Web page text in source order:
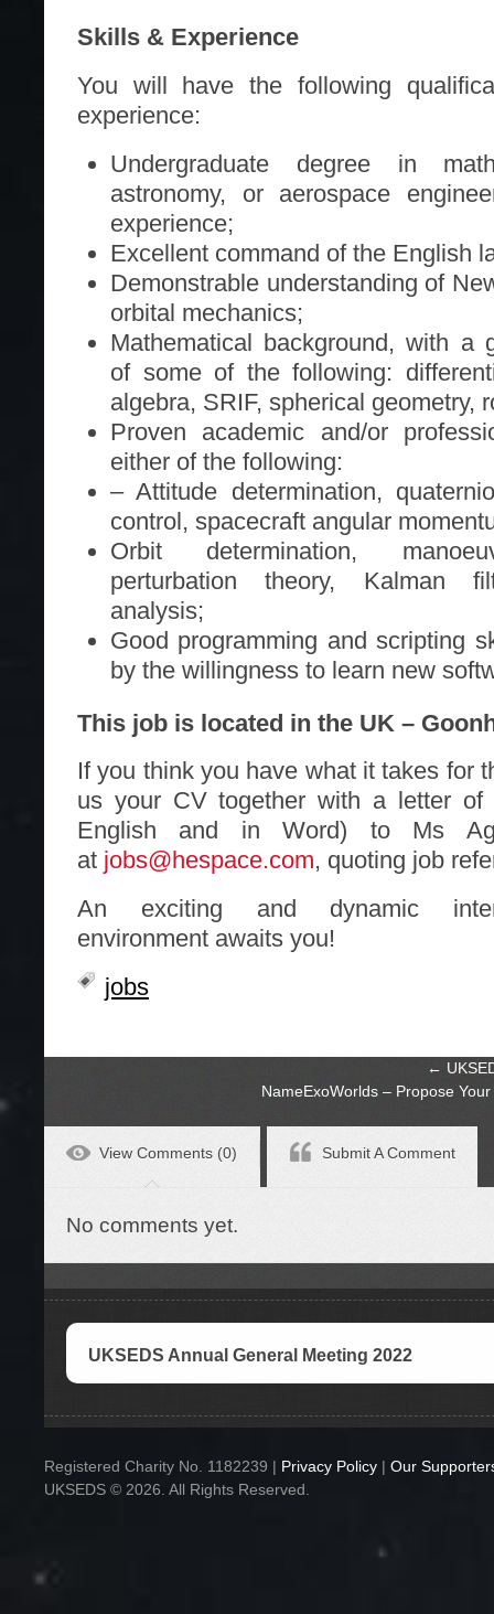
Skills & Experience
You will have the following
experience:
Undergraduate degree in
astronomy, or aerospace
experience;
Excellent command of the English
Demonstrable understanding of
orbital mechanics;
Mathematical background, with a
of some of the following:
algebra, SRIF, spherical geometry,
Proven academic and/or
either of the following:
– Attitude determination,
control, spacecraft angular
Orbit determination,
perturbation theory, Kalman
analysis;
Good programming and scripting
by the willingness to learn new
This job is located in the UK –
If you think you have what it takes for
us your CV together with a letter of
English and in Word) to Ms
at jobs@hespace.com, quoting job
An exciting and dynamic
environment awaits you!
jobs
←
NameExoWorlds – Propose
View Comments (0) Submit A Comment
No comments yet.
UKSEDS Annual General Meeting 2022
Registered Charity No. 1182239 | Privacy Policy | Our
UKSEDS © 2026. All Rights Reserved.